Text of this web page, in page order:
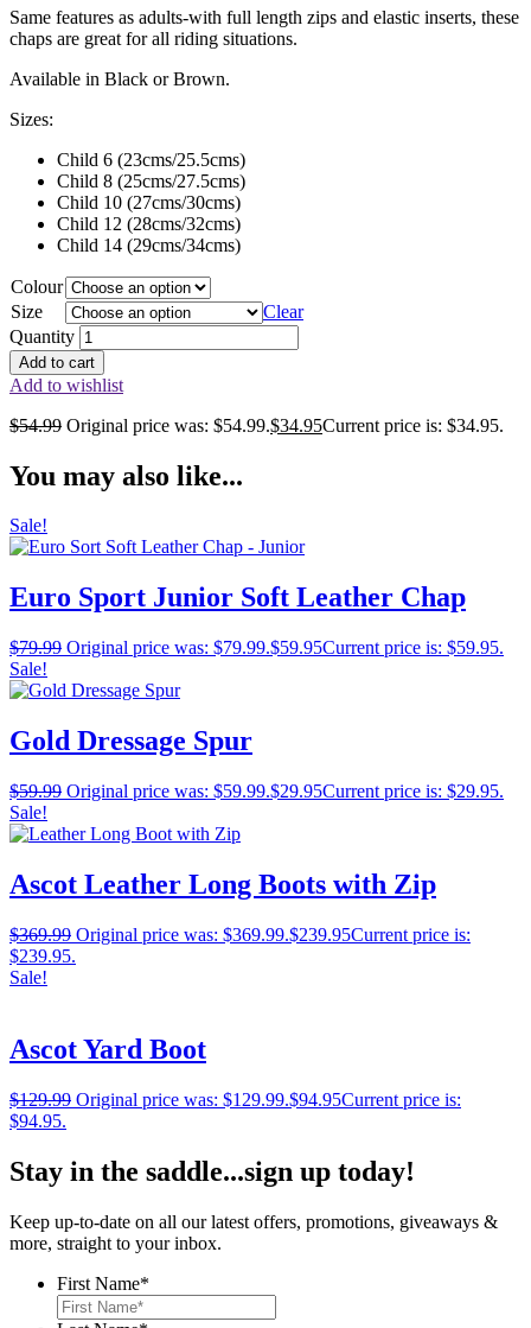
Same features as adults-with full length zips and elastic inserts, these
chaps are great for all riding situations.
Available in Black or Brown.
Sizes:
Child 6 (23cms/25.5cms)
Child 8 (25cms/27.5cms)
Child 10 (27cms/30cms)
Child 12 (28cms/32cms)
Child 14 (29cms/34cms)
Colour
Size
Clear
Quantity
Add to cart
Add to wishlist
$54.99 Original price was: $54.99.$34.95Current price is: $34.95.
You may also like...
Sale!
Euro Sport Junior Soft Leather Chap
$79.99 Original price was: $79.99.$59.95Current price is: $59.95.
Sale!
Gold Dressage Spur
$59.99 Original price was: $59.99.$29.95Current price is: $29.95.
Sale!
Ascot Leather Long Boots with Zip
$369.99 Original price was: $369.99.$239.95Current price is:
$239.95.
Sale!
Ascot Yard Boot
$129.99 Original price was: $129.99.$94.95Current price is:
$94.95.
Stay in the saddle...sign up today!
Keep up-to-date on all our latest offers, promotions, giveaways &
more, straight to your inbox.
First Name*